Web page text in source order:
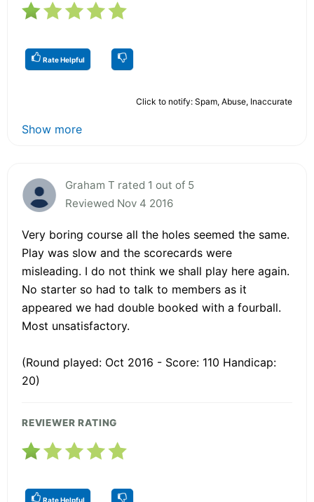
Rate Helpful
Click to notify: Spam, Abuse, Inaccurate
Show more
Graham T rated 1 out of 5
Reviewed Nov 4 2016
Very boring course all the holes seemed the same.
Play was slow and the scorecards were
misleading. I do not think we shall play here again.
No starter so had to talk to members as it
appeared we had double booked with a fourball.
Most unsatisfactory.
(Round played: Oct 2016 - Score: 110 Handicap:
20)
REVIEWER RATING
Rate Helpful